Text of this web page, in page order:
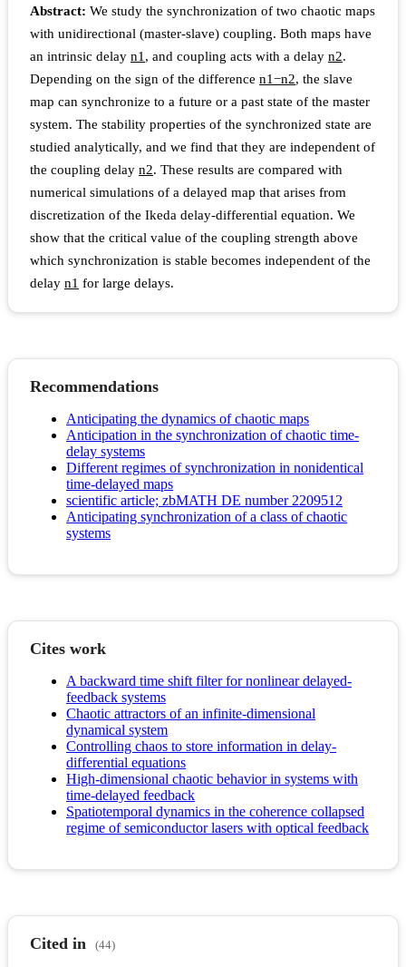
Abstract: We study the synchronization of two chaotic maps
with unidirectional (master-slave) coupling. Both maps have
an intrinsic delay n1 , and coupling acts with a delay n2.
Depending on the sign of the difference n1−n2, the slave
map can synchronize to a future or a past state of the master
system. The stability properties of the synchronized state are
studied analytically, and we find that they are independent of
the coupling delay n2. These results are compared with
numerical simulations of a delayed map that arises from
discretization of the Ikeda delay-differential equation. We
show that the critical value of the coupling strength above
which synchronization is stable becomes independent of the
delay n1 for large delays.
Recommendations
Anticipating the dynamics of chaotic maps
Anticipation in the synchronization of chaotic time-
delay systems
Different regimes of synchronization in nonidentical
time-delayed maps
scientific article; zbMATH DE number 2209512
Anticipating synchronization of a class of chaotic
systems
Cites work
A backward time shift filter for nonlinear delayed-
feedback systems
Chaotic attractors of an infinite-dimensional
dynamical system
Controlling chaos to store information in delay-
differential equations
High-dimensional chaotic behavior in systems with
time-delayed feedback
Spatiotemporal dynamics in the coherence collapsed
regime of semiconductor lasers with optical feedback
Cited in (44)